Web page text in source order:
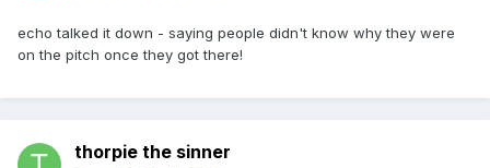
echo talked it down - saying people didn't know why they were
on the pitch once they got there!
thorpie the sinner